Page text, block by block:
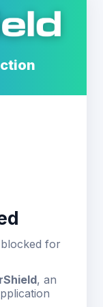
for
, an